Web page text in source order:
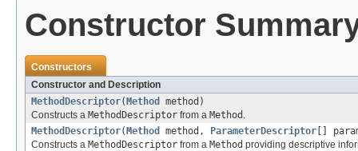
Constructor
Constructors
Constructor and Description
MethodDescriptor( Method
method)
Constructs a MethodDescriptor from a Method .
MethodDescriptor( Method method, ParameterDescriptor []
Constructs a MethodDescriptor from a Method providing descriptive